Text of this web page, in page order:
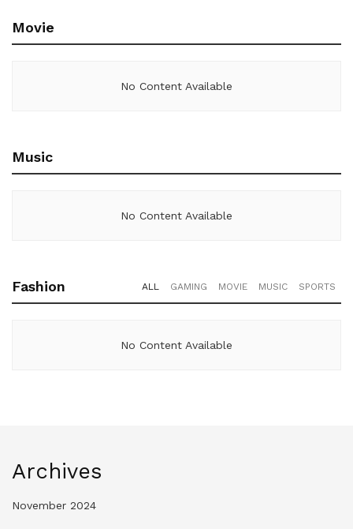
Movie
No Content Available
Music
No Content Available
Fashion ALL GAMING MOVIE MUSIC SPORTS
No Content Available
Archives
November 2024